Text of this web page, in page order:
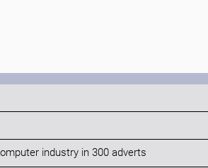
industry in 300 adverts